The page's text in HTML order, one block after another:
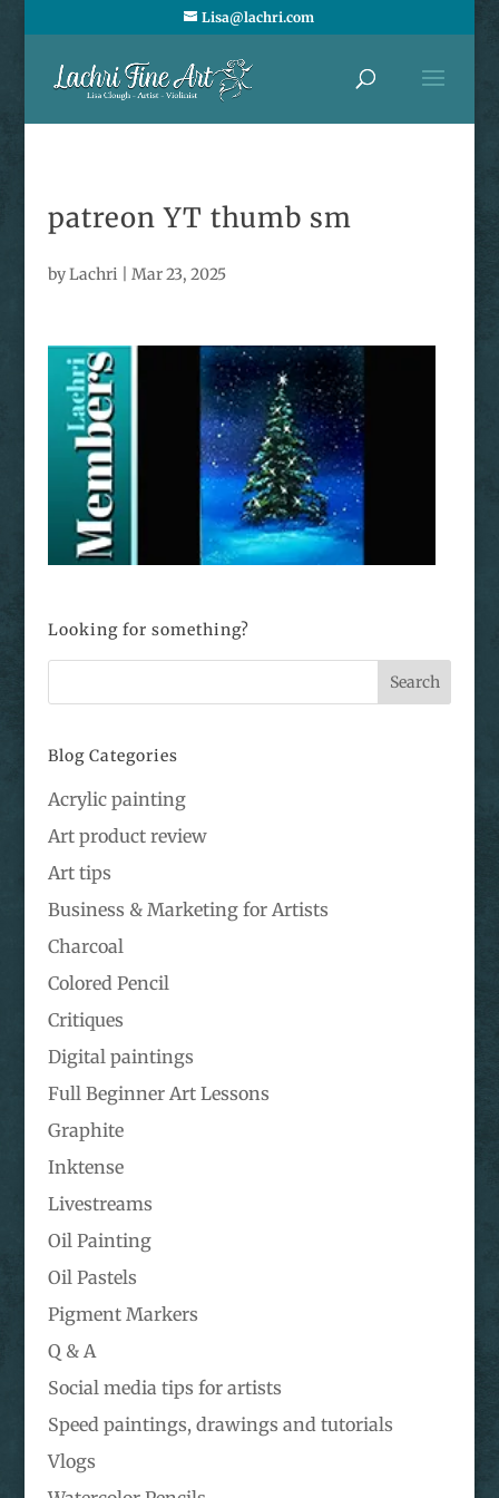
Lisa@lachri.com
patreon YT thumb sm
byLachri Mar 23, 2025
Looking for something?
Blog Categories
Acrylic painting
Art product review
Art tips
Business & Marketing for Artists
Charcoal
Colored Pencil
Critiques
Digital paintings
Full Beginner Art Lessons
Graphite
Inktense
Livestreams
Oil Painting
Oil Pastels
Pigment Markers
Q & A
Social media tips for artists
Speed paintings, drawings and tutorials
Vlogs